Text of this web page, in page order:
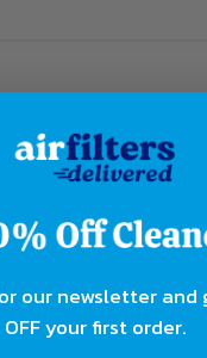
our newsletter and
OFF your first order.